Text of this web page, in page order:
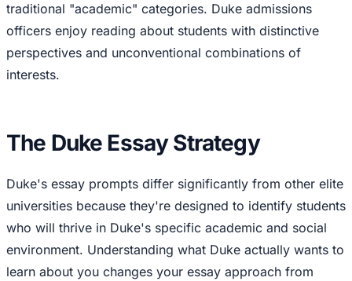
traditional "academic" categories. Duke admissions
officers enjoy reading about students with distinctive
perspectives and unconventional combinations of
interests.
The Duke Essay Strategy
Duke's essay prompts differ significantly from other elite
universities because they're designed to identify students
who will thrive in Duke's specific academic and social
environment. Understanding what Duke actually wants to
learn about you changes your essay approach from